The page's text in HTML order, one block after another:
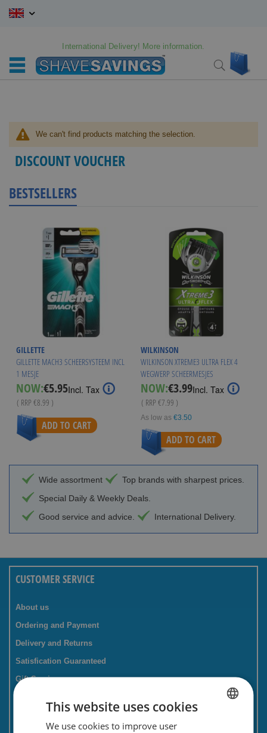
Skip
International Delivery! More information.
Search
We can't find products matching the selection.
DISCOUNT VOUCHER
BESTSELLERS
GILLETTE
GILLETTE MACH3 SCHEERSYSTEEM INCL
1 MESJE
NOW:Special
Price
€5.95Incl. Tax
( RRP €8.99 )
ADD TO CART
WILKINSON
WILKINSON XTREME3 ULTRA FLEX 4
WEGWERP SCHEERMESJES
NOW:Special
Price
€3.99Incl. Tax
( RRP €7.99 )
As low as €3.50
ADD TO CART
Wide assortment
Top brands with sharpest prices.
Special Daily & Weekly Deals.
Good service and advice.
International Delivery.
CUSTOMER SERVICE
About us
Ordering and Payment
Delivery and Returns
Satisfication Guaranteed
Gift Service
This website uses cookies
We use cookies to improve user